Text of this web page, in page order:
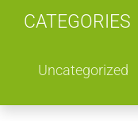
CATEGORIES
Uncategorized